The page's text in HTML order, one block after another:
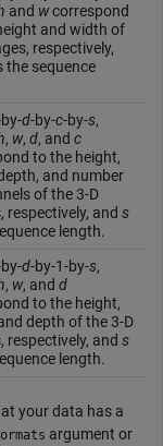
and wcorrespond
and width of
respectively,
the sequence
d-by-c-by-s,
, w, d, and c
to the height,
and number
of the 3-D
respectively, and s
length.
d-by-1-by-s,
, w, and d
to the height,
depth of the 3-D
respectively, and s
length.
your data has a
argument or